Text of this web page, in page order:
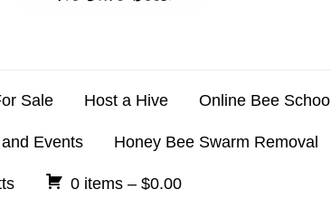
Sale Host a Hive Online Bee School
Events Honey Bee Swarm Removal
0 items – $0.00